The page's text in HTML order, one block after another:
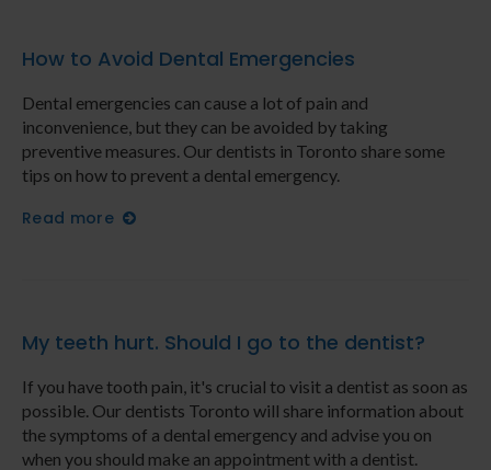
How to Avoid Dental Emergencies
Dental emergencies can cause a lot of pain and
inconvenience, but they can be avoided by taking
preventive measures. Our dentists in Toronto share some
tips on how to prevent a dental emergency.
Read more
My teeth hurt. Should I go to the dentist?
If you have tooth pain, it's crucial to visit a dentist as soon as
possible. Our dentists Toronto will share information about
the symptoms of a dental emergency and advise you on
when you should make an appointment with a dentist.